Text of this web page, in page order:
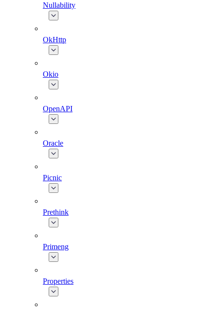
Nullability
OkHttp
Okio
OpenAPI
Oracle
Picnic
Prethink
Primeng
Properties